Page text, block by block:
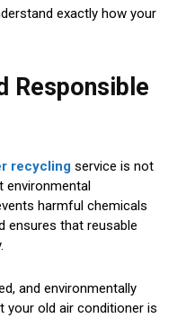
exactly how your
Responsible
recycling service is not
environmental
harmful chemicals
ensures that reusable
and environmentally
your old air conditioner is